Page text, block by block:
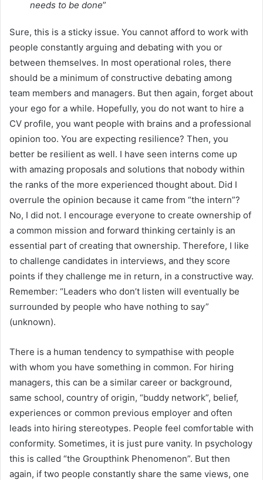
needs to be done”
Sure, this is a sticky issue. You cannot afford to work with
people constantly arguing and debating with you or
between themselves. In most operational roles, there
should be a minimum of constructive debating among
team members and managers. But then again, forget about
your ego for a while. Hopefully, you do not want to hire a
CV profile, you want people with brains and a professional
opinion too. You are expecting resilience? Then, you
better be resilient as well. I have seen interns come up
with amazing proposals and solutions that nobody within
the ranks of the more experienced thought about. Did I
overrule the opinion because it came from “the intern”?
No, I did not. I encourage everyone to create ownership of
a common mission and forward thinking certainly is an
essential part of creating that ownership. Therefore, I like
to challenge candidates in interviews, and they score
points if they challenge me in return, in a constructive way.
Remember: “Leaders who don’t listen will eventually be
surrounded by people who have nothing to say”
(unknown).
There is a human tendency to sympathise with people
with whom you have something in common. For hiring
managers, this can be a similar career or background,
same school, country of origin, “buddy network”, belief,
experiences or common previous employer and often
leads into hiring stereotypes. People feel comfortable with
conformity. Sometimes, it is just pure vanity. In psychology
this is called “the Groupthink Phenomenon”. But then
again, if two people constantly share the same views, one